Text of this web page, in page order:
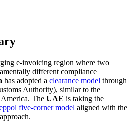
e-invoicing region where two
different compliance
has adopted a clearance model through
Authority), similar to the
America. The UAE is taking the
five-corner model aligned with the